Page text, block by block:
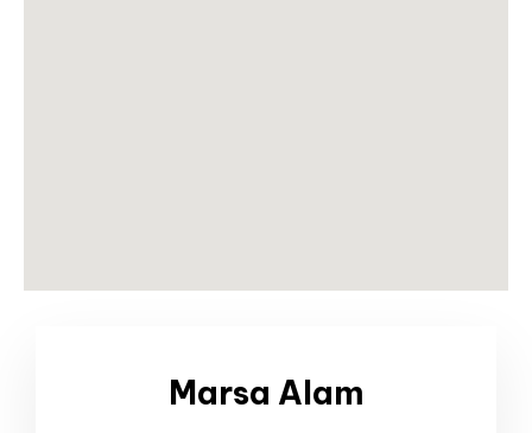
Marsa Alam